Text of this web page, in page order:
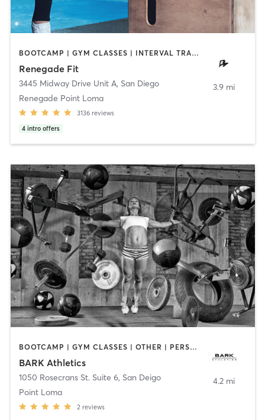
BOOTCAMP | GYM CLASSES | INTERVAL TRAINING | STRENGTH TRAINING | WEIGHT TRAINING
Renegade Fit
3445 Midway Drive Unit A, San Diego
Renegade Point Loma
3136 reviews
4 intro offers
3.9 mi
BOOTCAMP | GYM CLASSES | OTHER | PERSONAL TRAINING | WEIGHT TRAINING
BARK Athletics
1050 Rosecrans St. Suite 6, San Deigo
Point Loma
2 reviews
4.2 mi